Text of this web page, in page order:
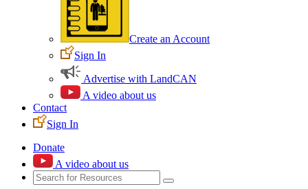
Create an Account
Sign In
Advertise with LandCAN
A video about us
Contact
Sign In
Donate
A video about us